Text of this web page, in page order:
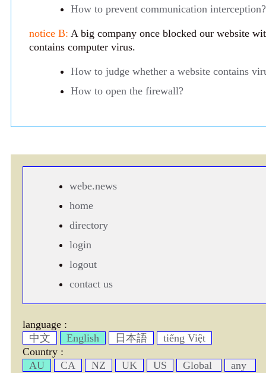
How to prevent communication interception?
notice B: A big company once blocked our website
contains computer virus.
How to judge whether a website contains
How to open the firewall?
webe.news
home
directory
login
logout
contact us
language :
中文
English 日本語
tiếng Việt
Country :
AU
CA NZ UK US Global any